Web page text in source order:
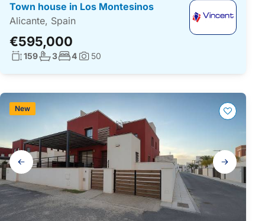
Town house in Los Montesinos
Alicante, Spain
€595,000
Living surface:
159No. bathrooms:
3No. bedrooms:
4Photos:
50
Gallery
navigation
New